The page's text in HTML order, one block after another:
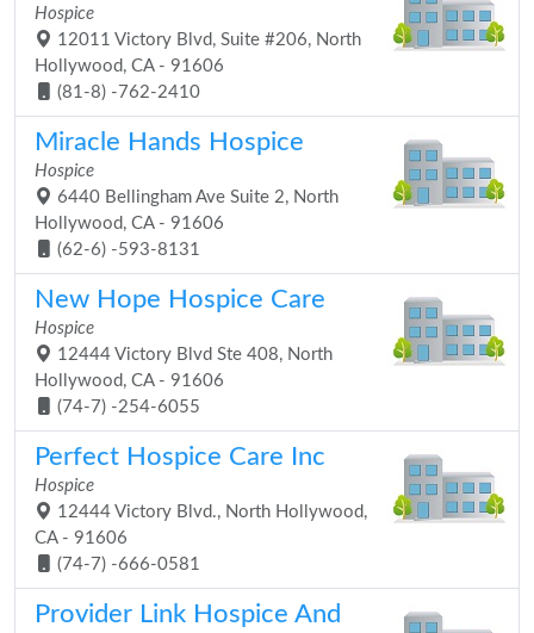
Hospice
12011 Victory Blvd, Suite #206, North
Hollywood, CA - 91606
(81-8) -762-2410
Miracle Hands Hospice
Hospice
6440 Bellingham Ave Suite 2, North
Hollywood, CA - 91606
(62-6) -593-8131
New Hope Hospice Care
Hospice
12444 Victory Blvd Ste 408, North
Hollywood, CA - 91606
(74-7) -254-6055
Perfect Hospice Care Inc
Hospice
12444 Victory Blvd., North Hollywood,
CA - 91606
(74-7) -666-0581
Provider Link Hospice And